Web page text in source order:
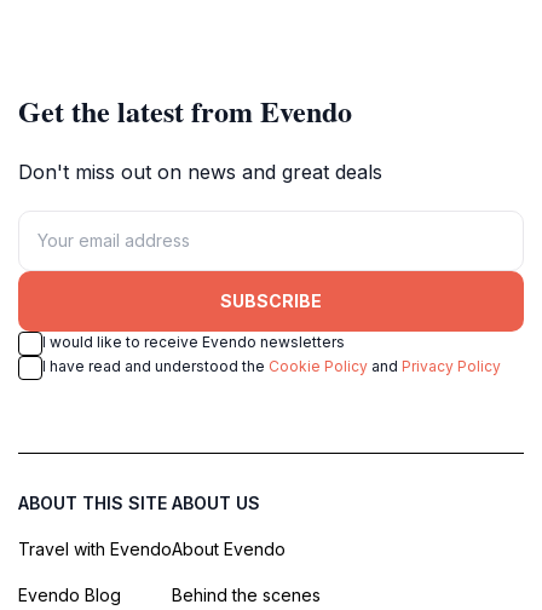
Get the latest from Evendo
Don't miss out on news and great deals
SUBSCRIBE
I would like to receive Evendo newsletters
I have read and understood the Cookie Policy and Privacy Policy
ABOUT THIS SITE
Travel with Evendo
Evendo Blog
ABOUT US
About Evendo
Behind the scenes